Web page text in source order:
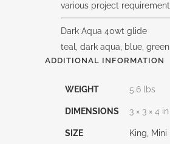
various project
Dark Aqua 40wt glide
teal, dark aqua, blue,
ADDITIONAL INFORMATION
WEIGHT 5.6 lbs
DIMENSIONS 3 × 3 × 4 in
SIZE King, Mini